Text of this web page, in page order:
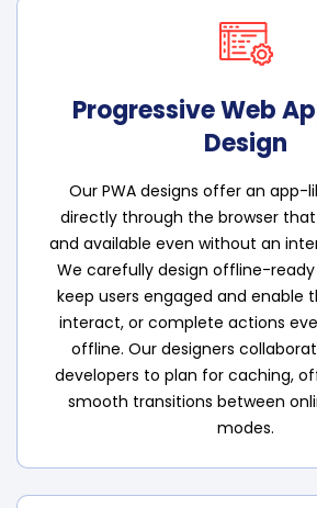
Progressive Web
Design
Our PWA designs offer an app-
directly through the browser that
and available even without an
We carefully design offline-
keep users engaged and enable
interact, or complete actions
offline. Our designers
developers to plan for caching,
smooth transitions between
modes.